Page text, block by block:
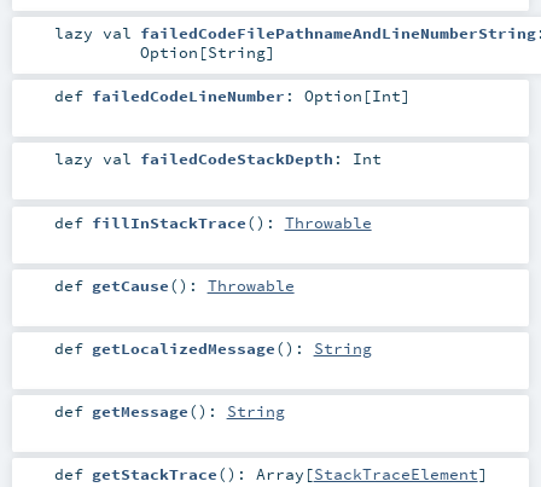
lazy val failedCodeFilePathnameAndLineNumberString
Option [String]
def failedCodeLineNumber : Option [Int]
lazy val failedCodeStackDepth : Int
def fillInStackTrace() : Throwable
def getCause() : Throwable
def getLocalizedMessage() : String
def getMessage() : String
def getStackTrace() : Array [StackTraceElement]